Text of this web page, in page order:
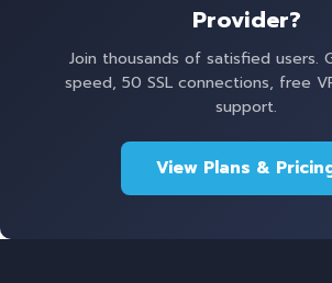
Provider?
Join thousands of satisfied users.
speed, 50 SSL connections, free
support.
View Plans &